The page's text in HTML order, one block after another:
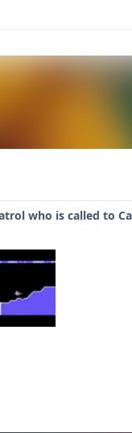
who is called to